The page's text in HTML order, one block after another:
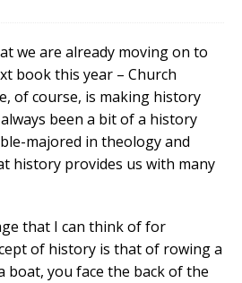
we are already moving on to
book this year – Church
of course, is making history
been a bit of a history
majored in theology and
history provides us with many
that I can think of for
of history is that of rowing a
boat, you face the back of the